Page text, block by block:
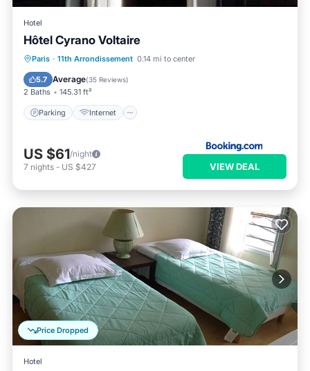
Hotel
Hôtel Cyrano Voltaire
Paris · 11th Arrondissement 0.14 mi to center
5.7 Average(35 Reviews)
2 Baths 145.31 ft²
Parking Internet
Parking Internet
Child Friendly
Security/Safety
US $61/night
7 nights - US $427 VIEW DEAL
Price Dropped
Hotel